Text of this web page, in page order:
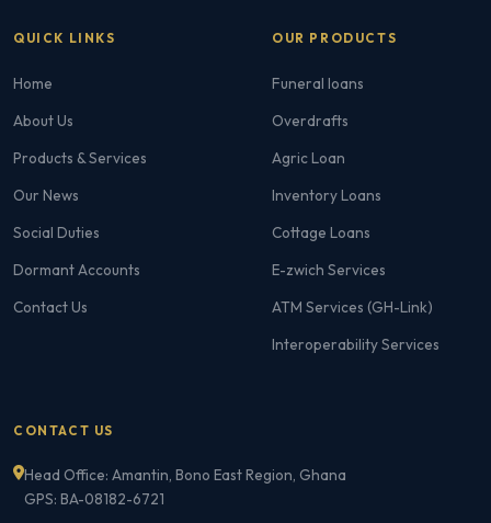
QUICK LINKS
Home
About Us
Products & Services
Our News
Social Duties
Dormant Accounts
Contact Us
OUR PRODUCTS
Funeral loans
Overdrafts
Agric Loan
Inventory Loans
Cottage Loans
E-zwich Services
ATM Services (GH-Link)
Interoperability Services
CONTACT US
Head Office: Amantin, Bono East Region, Ghana
GPS: BA-08182-6721